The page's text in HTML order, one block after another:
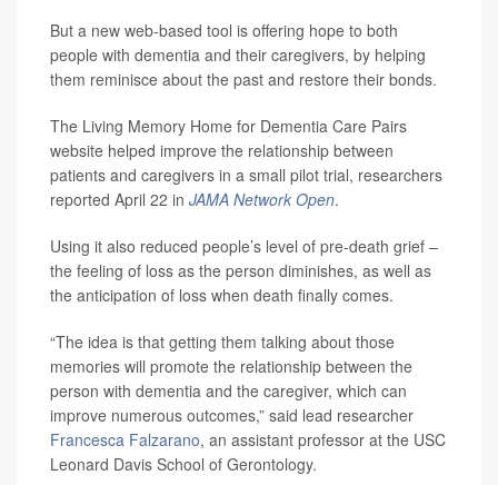
But a new web-based tool is offering hope to both
people with dementia and their caregivers, by helping
them reminisce about the past and restore their bonds.
The Living Memory Home for Dementia Care Pairs
website helped improve the relationship between
patients and caregivers in a small pilot trial, researchers
reported April 22 in JAMA Network Open.
Using it also reduced people’s level of pre-death grief –
the feeling of loss as the person diminishes, as well as
the anticipation of loss when death finally comes.
“The idea is that getting them talking about those
memories will promote the relationship between the
person with dementia and the caregiver, which can
improve numerous outcomes,” said lead researcher
Francesca Falzarano, an assistant professor at the USC
Leonard Davis School of Gerontology.